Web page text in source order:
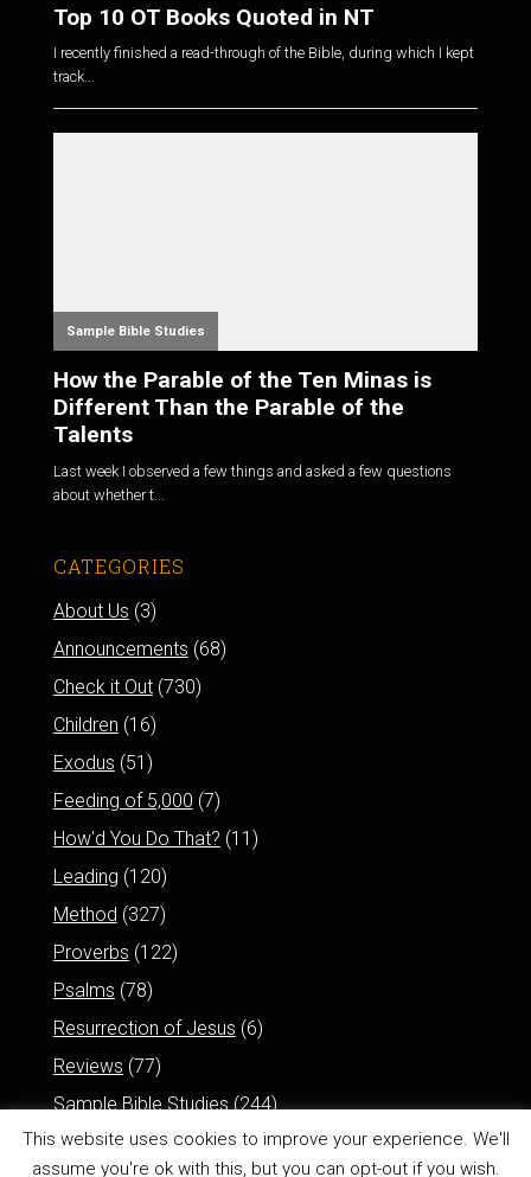
Top 10 OT Books Quoted in NT
I recently finished a read-through of the Bible, during which I kept
track...
Sample Bible Studies
How the Parable of the Ten Minas is
Different Than the Parable of the
Talents
Last week I observed a few things and asked a few questions
about whether t...
CATEGORIES
About Us (3)
Announcements (68)
Check it Out(730)
Children (16)
Exodus (51)
Feeding of 5,000 (7)
How'd You Do That? (11)
Leading (120)
Method (327)
Proverbs (122)
Psalms (78)
Resurrection of Jesus (6)
Reviews (77)
Sample Bible Studies(244)
This website uses cookies to improve your experience. We'll
assume you're ok with this, but you can opt-out if you wish.